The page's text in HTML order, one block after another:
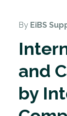
By EiBS
and
by